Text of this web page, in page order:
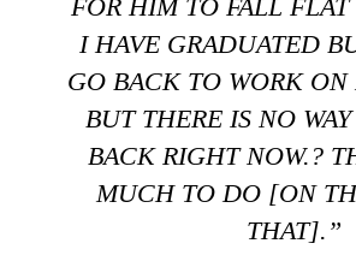
FOR HIM TO FALL FLAT
I HAVE GRADUATED
GO BACK TO WORK ON
BUT THERE IS NO
BACK RIGHT NOW.?
MUCH TO DO [ON
THAT].”